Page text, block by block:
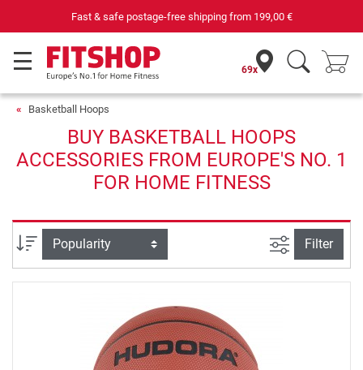
Fast & safe postage-free shipping from 199,00 €
69x
Basketball Hoops
BUY BASKETBALL HOOPS
ACCESSORIES FROM EUROPE'S NO. 1
FOR HOME FITNESS
Sort filter view
Filter